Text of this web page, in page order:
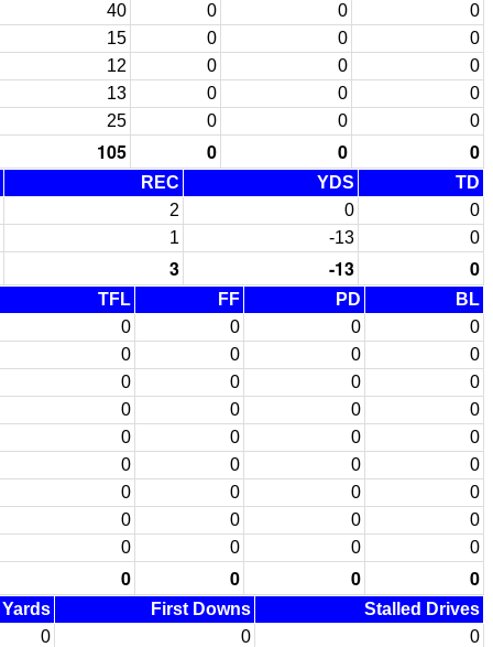
40 0 0
0
15 0 0
0
12 0 0
0
13 0 0
0
25 0 0 0
105 0 0 0
REC YDS
TD
2 0
0
1 -13 0
3 -13 0
TFL FF PD
BL
0 0 0
0
0 0 0
0
0 0 0
0
0 0 0
0
0 0 0
0
0 0 0
0
0 0 0
0
0 0 0
0
0 0 0 0
0 0 0 0
First Downs
Stalled Drives
0 0 0